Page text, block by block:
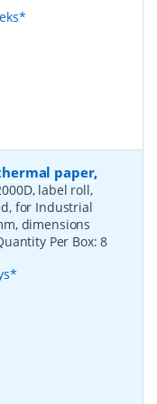
paper,
label roll,
for Industrial
dimensions
Per Box:8